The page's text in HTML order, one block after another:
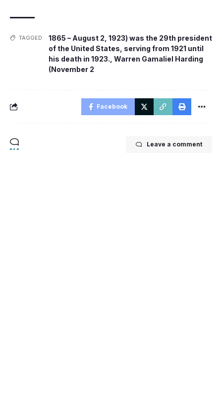
TAGGED: 1865 – August 2 1923) was the 29th president
of the United States serving from 1921 until
his death in 1923. Warren Gamaliel Harding
(November 2
Facebook
Leave a comment